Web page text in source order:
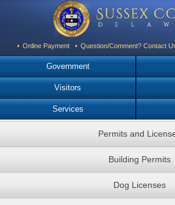
Online Payment Question/Comment? Contact
Government
Visitors
Services
Permits and
Building Permits
Dog Licenses